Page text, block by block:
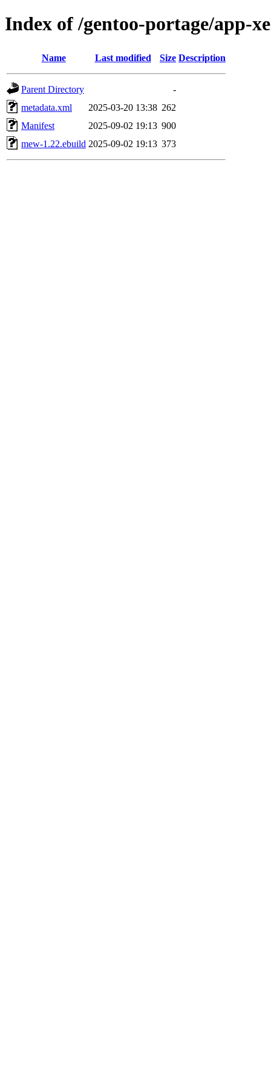
Index of /gentoo-portage/app-
Name Last modified Size Description
Parent Directory
-
metadata.xml
2025-03-20 13:38 262
Manifest
2025-09-02 19:13 900
mew-1.22.ebuild 2025-09-02 19:13 373